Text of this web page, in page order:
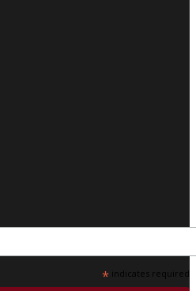
* indicates required